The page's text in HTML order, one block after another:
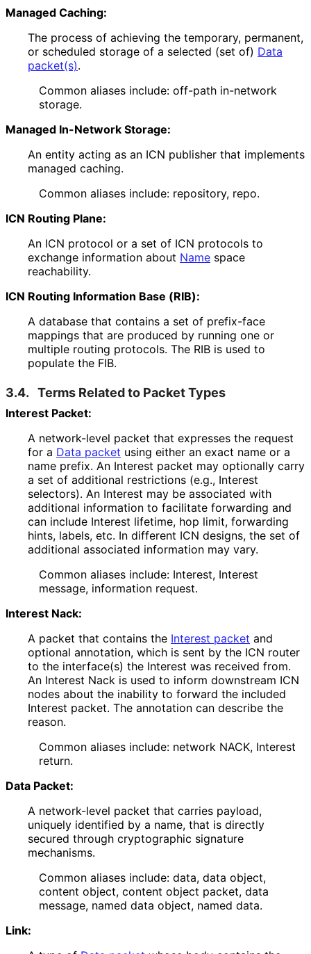
Managed Caching:
The process of achieving the temporary, permanent,
or scheduled storage of a selected (set of) Data
packet(s).
Common aliases include: off-path in-network
storage.
Managed In-Network Storage:
An entity acting as an ICN publisher that implements
managed caching.
Common aliases include: repository, repo.
ICN Routing Plane:
An ICN protocol or a set of ICN protocols to
exchange information about Name space
reachability.
ICN Routing Information Base (RIB):
A database that contains a set of prefix-face
mappings that are produced by running one or
multiple routing protocols. The RIB is used to
populate the FIB.
3.4. Terms Related to Packet Types
Interest Packet:
A network-level packet that expresses the request
for a Data packet using either an exact name or a
name prefix. An Interest packet may optionally carry
a set of additional restrictions (e.g., Interest
selectors). An Interest may be associated with
additional information to facilitate forwarding and
can include Interest lifetime, hop limit, forwarding
hints, labels, etc. In different ICN designs, the set of
additional associated information may vary.
Common aliases include: Interest, Interest
message, information request.
Interest Nack:
A packet that contains the Interest packet and
optional annotation, which is sent by the ICN router
to the interface(s) the Interest was received from.
An Interest Nack is used to inform downstream ICN
nodes about the inability to forward the included
Interest packet. The annotation can describe the
reason.
Common aliases include: network NACK, Interest
return.
Data Packet:
A network-level packet that carries payload,
uniquely identified by a name, that is directly
secured through cryptographic signature
mechanisms.
Common aliases include: data, data object,
content object, content object packet, data
message, named data object, named data.
Link: